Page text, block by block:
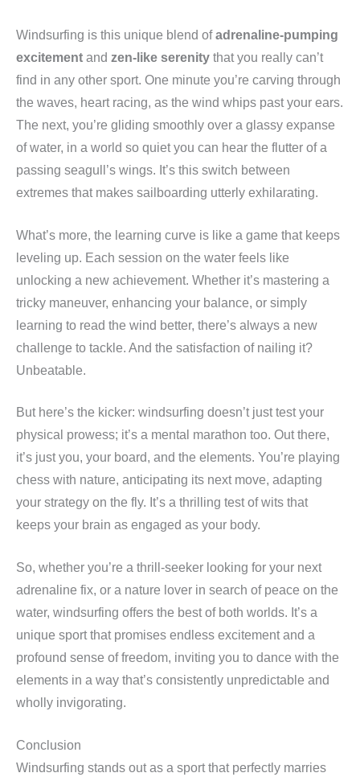
Windsurfing is this unique blend ofadrenaline-pumping
excitement and zen-like serenity that you really can’t
find in any other sport. One minute you’re carving through
the waves, heart racing, as the wind whips past your ears.
The next, you’re gliding smoothly over a glassy expanse
of water, in a world so quiet you can hear the flutter of a
passing seagull’s wings. It’s this switch between
extremes that makes sailboarding utterly exhilarating.
What’s more, the learning curve is like a game that keeps
leveling up. Each session on the water feels like
unlocking a new achievement. Whether it’s mastering a
tricky maneuver, enhancing your balance, or simply
learning to read the wind better, there’s always a new
challenge to tackle. And the satisfaction of nailing it?
Unbeatable.
But here’s the kicker: windsurfing doesn’t just test your
physical prowess; it’s a mental marathon too. Out there,
it’s just you, your board, and the elements. You’re playing
chess with nature, anticipating its next move, adapting
your strategy on the fly. It’s a thrilling test of wits that
keeps your brain as engaged as your body.
So, whether you’re a thrill-seeker looking for your next
adrenaline fix, or a nature lover in search of peace on the
water, windsurfing offers the best of both worlds. It’s a
unique sport that promises endless excitement and a
profound sense of freedom, inviting you to dance with the
elements in a way that’s consistently unpredictable and
wholly invigorating.
Conclusion
Windsurfing stands out as a sport that perfectly marries